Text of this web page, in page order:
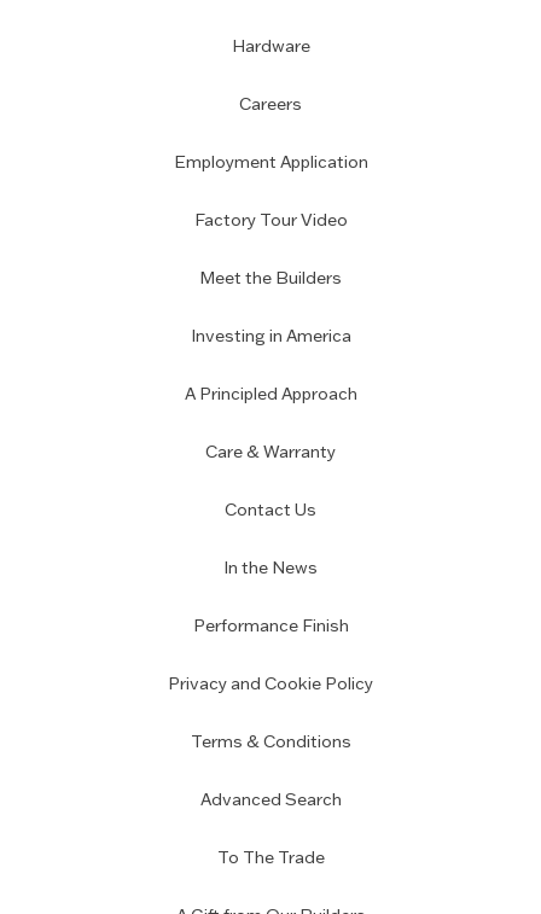
Hardware
Careers
Employment Application
Factory Tour Video
Meet the Builders
Investing in America
A Principled Approach
Care & Warranty
Contact Us
In the News
Performance Finish
Privacy and Cookie Policy
Terms & Conditions
Advanced Search
To The Trade